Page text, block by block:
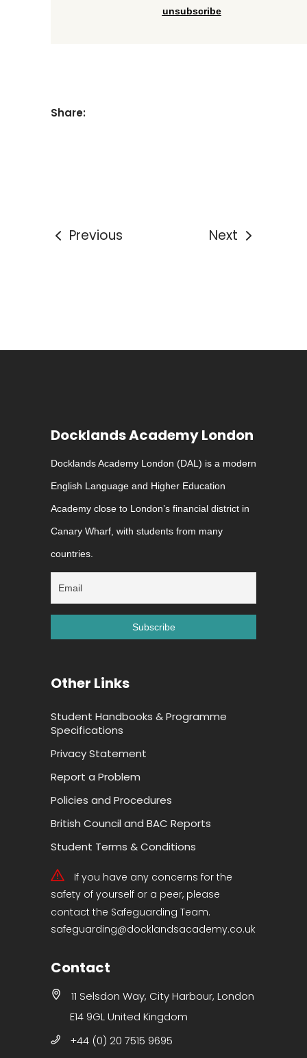
unsubscribe
Share:
Previous Next
Docklands Academy London
Docklands Academy London (DAL) is a modern
English Language and Higher Education
Academy close to London’s financial district in
Canary Wharf, with students from many
countries.
Other Links
Student Handbooks & Programme
Specifications
Privacy Statement
Report a Problem
Policies and Procedures
British Council and BAC Reports
Student Terms & Conditions
If you have any concerns for the
safety of yourself or a peer, please
contact the Safeguarding Team.
safeguarding@docklandsacademy.co.uk
Contact
11 Selsdon Way, City Harbour, London
E14 9GL United Kingdom
+44 (0) 20 7515 9695